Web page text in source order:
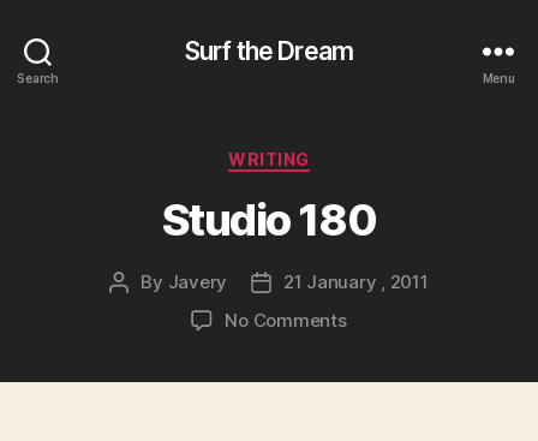
Search
Surf the Dream
Menu
Categories
WRITING
Studio 180
Post
By Javery
Post
date
21 January , 2011
No Commentson